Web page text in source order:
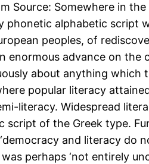
Source: Somewhere in
phonetic alphabetic script
peoples, of
enormous advance on the
about anything which
popular literacy
literacy. Widespread
script of the Greek type.
and literacy do
perhaps ‘not entirely